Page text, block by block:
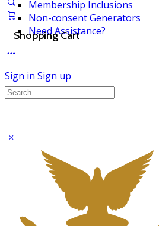
Membership Inclusions
Non-consent Generators
Need Assistance?
Sign in Sign up
Shopping Cart
Search